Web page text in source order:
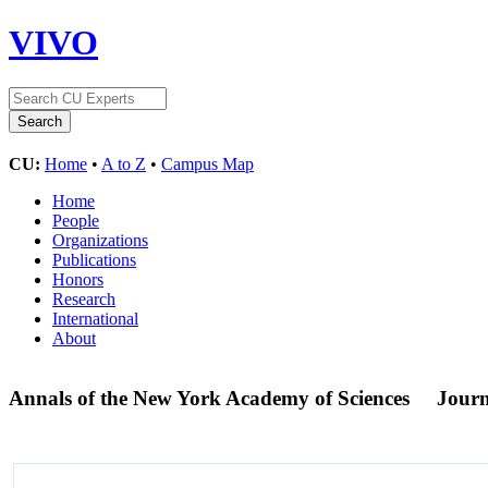
VIVO
CU: Home • A to Z • Campus Map
Home
People
Organizations
Publications
Honors
Research
International
About
Annals of the New York Academy of Sciences